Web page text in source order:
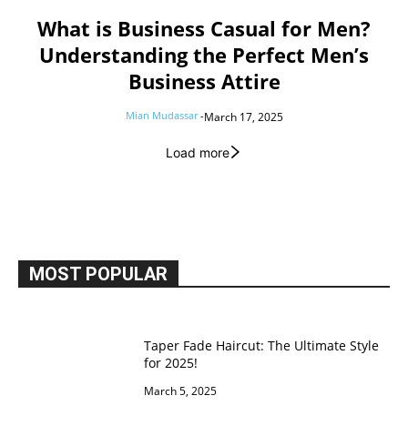
What is Business Casual for Men?
Understanding the Perfect Men’s
Business Attire
Mian Mudassar -March 17, 2025
Load more
MOST POPULAR
Taper Fade Haircut: The Ultimate Style
for 2025!
March 5, 2025